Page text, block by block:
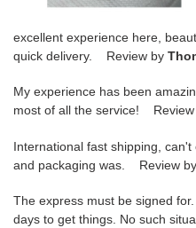
excellent experience here,
quick delivery. Review by
My experience has been
most of all the service! Review
International fast shipping,
and packaging was. Review by
The express must be signed
days to get things. No such